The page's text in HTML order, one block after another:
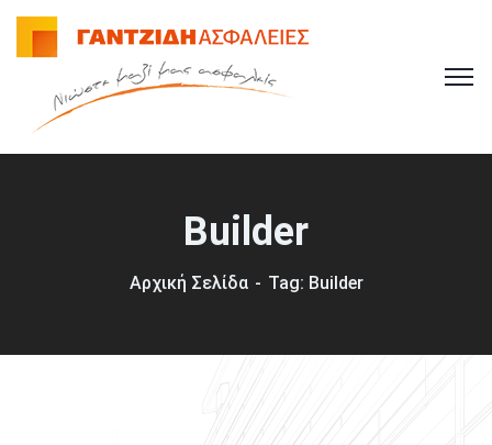
Builder
Αρχική Σελίδα Tag: Builder